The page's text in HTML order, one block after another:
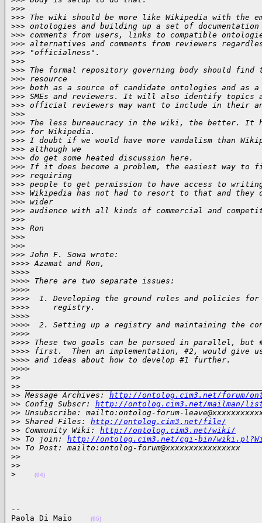
>>>
>>> The wiki should be more like Wikipedia with the
>>> ontologies and building up a set of documentation
>>> comments from users, links to compatible
>>> alternatives and comments from reviewers
>>> "officialness".
>>>
>>> The formal repository governing body should
>>> resource
>>> both as a source of candidate ontologies and as
>>> SMEs and reviewers. It will also identify topics
>>> official reviewers may want to include in their
>>>
>>> The less bureaucracy in the wiki, the better. It
>>> for Wikipedia.
>>> I doubt if we would have more vandalism than
>>> although we
>>> do get some heated discussion here.
>>> If it does become a problem, the easiest way
>>> requiring
>>> people to get permission to have access to
>>> Wikipedia has not had to resort to that and they
>>> wider
>>> audience with all kinds of commercial and
>>>
>>> Ron
>>>
>>>
>>> John F. Sowa wrote:
>>>> Azamat and Ron,
>>>>
>>>> There are two separate issues:
>>>>
>>>>  1. Developing the ground rules and policies for
>>>>     registry.
>>>>
>>>>  2. Setting up a registry and maintaining the
>>>>
>>>> These two goals can be pursued in parallel, but
>>>> first.  Then an implementation, #2, would give
>>>> and ideas about how to develop #1 further.
>>>>
>>
>>
>> Message Archives: http://ontolog.cim3.net/forum/
>> Config Subscr: http://ontolog.cim3.net/mailman/
>> Unsubscribe: mailto:ontolog-forum-
>> Shared Files: http://ontolog.cim3.net/file/
>> Community Wiki: http://ontolog.cim3.net/wiki/
>> To join: http://ontolog.cim3.net/cgi-bin/
>> To Post: mailto:ontolog-forum@xxxxxxxxxxxxxxxx
>>
>>
>
(04)
--
Paola Di Maio
(05)